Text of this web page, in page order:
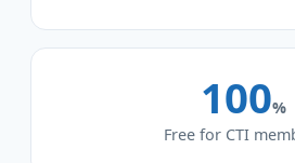
100%
Free for CTI